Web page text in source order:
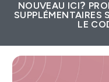
NOUVEAU ICI?
SUPPLÉMENTAIRES
LE